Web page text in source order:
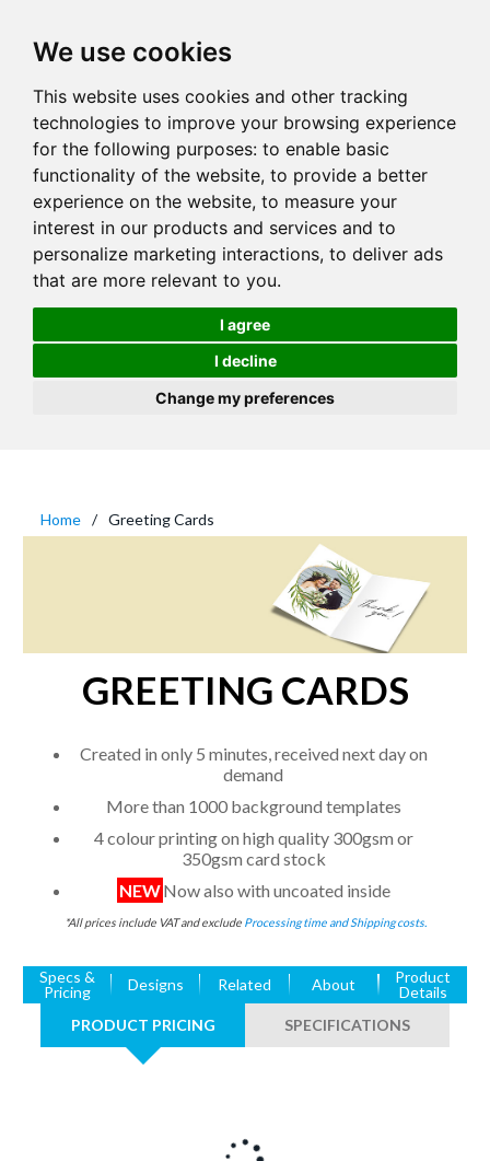
We use cookies
This website uses cookies and other tracking
technologies to improve your browsing experience
for the following purposes: to enable basic
functionality of the website, to provide a better
experience on the website, to measure your
interest in our products and services and to
personalize marketing interactions, to deliver ads
that are more relevant to you.
I agree
I decline
Change my preferences
Home Greeting Cards
GREETING CARDS
Created in only 5 minutes, received next day on
demand
More than 1000 background templates
4 colour printing on high quality 300gsm or
350gsm card stock
NEWNow also with uncoated inside
*All prices include VAT and exclude Processing time and Shipping costs.
Specs &
Pricing
Designs Related About
Product
Details
PRODUCT PRICING
SPECIFICATIONS